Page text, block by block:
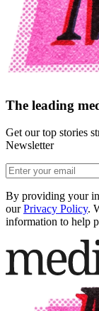
The leading
Get our top stories
Newsletter
By providing your
our Privacy Policy.
information to help